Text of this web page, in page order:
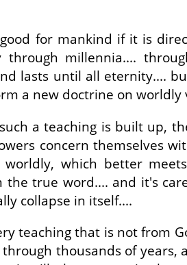
for mankind if it is
millennia....
lasts until all eternity....
a new doctrine on
a teaching is built up,
concern themselves
worldly, which better
the true word.... and it's
collapse in itself....
teaching that is not from
thousands of